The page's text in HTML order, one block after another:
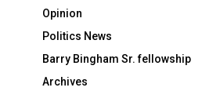
Opinion
Politics News
Barry Bingham Sr. fellowship
Archives